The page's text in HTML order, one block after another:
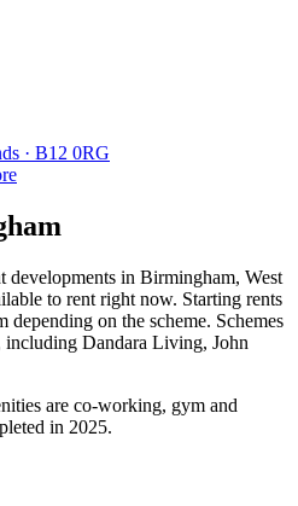
· B12 0RG
in Birmingham, West
to rent right now. Starting rents
on the scheme. Schemes
including Dandara Living, John
are co-working, gym and
in 2025.